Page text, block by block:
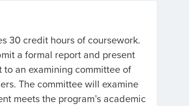
30 credit hours of coursework.
a formal report and present
an examining committee of
The committee will examine
meets the program’s academic